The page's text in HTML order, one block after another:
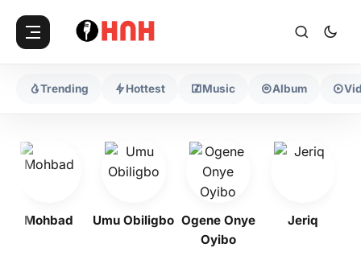
Trending Hottest Music Album
Mohbad Umu Obiligbo
Ogene Onye
Oyibo
Jeriq